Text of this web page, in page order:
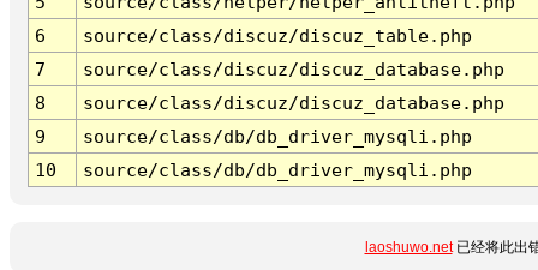
6
source/class/discuz/discuz_table.php
7
source/class/discuz/discuz_database.php
8
source/class/discuz/discuz_database.php
9
source/class/db/db_driver_mysqli.php
10
source/class/db/db_driver_mysqli.php
laoshuwo.net已经将此出